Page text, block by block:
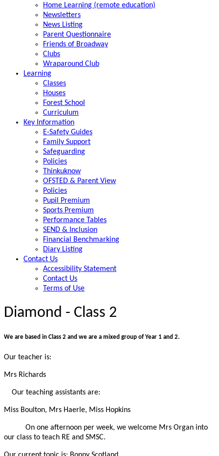
Home Learning (remote education)
Newsletters
News Listing
Parent Questionnaire
Friends of Broadway
Clubs
Wraparound Club
Learning
Classes
Houses
Forest School
Curriculum
Key Information
E-Safety Guides
Family Support
Safeguarding
Policies
Thinkuknow
OFSTED & Parent View
Policies
Pupil Premium
Sports Premium
Performance Tables
SEND & Inclusion
Financial Benchmarking
Diary Listing
Contact Us
Accessibility Statement
Contact Us
Terms of Use
Diamond - Class 2
We are based in Class 2 and we are a mixed group of Year 1 and 2.
Our teacher is:
Mrs Richards
Our teaching assistants are:
Miss Boulton, Mrs Haerle, Miss Hopkins
On one afternoon per week, we welcome Mrs Organ into
our class to teach RE and SMSC.